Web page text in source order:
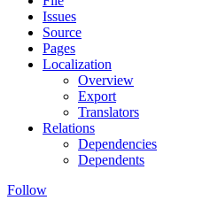
Issues
Source
Pages
Localization
Overview
Export
Translators
Relations
Dependencies
Dependents
Follow